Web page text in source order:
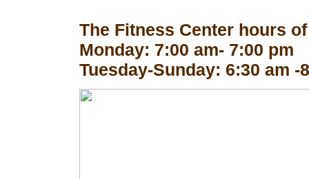
The Fitness Center hours
Monday: 7:00 am- 7:00 pm
Tuesday-Sunday: 6:30 am -